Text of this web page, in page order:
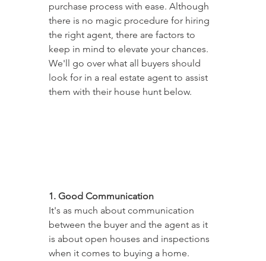
purchase process with ease. Although
there is no magic procedure for hiring
the right agent, there are factors to
keep in mind to elevate your chances.
We'll go over what all buyers should
look for in a real estate agent to assist
them with their house hunt below.
1. Good Communication
It's as much about communication
between the buyer and the agent as it
is about open houses and inspections
when it comes to buying a home.